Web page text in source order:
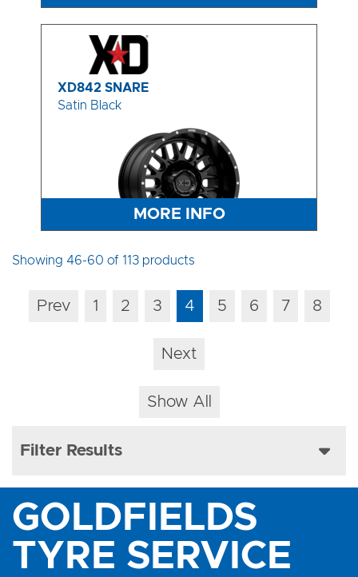
Filter Results
XD842 SNARE
Satin Black
MORE INFO
Showing 46-60 of 113 products
Prev 1 2 3 4 5 6 7 8
Next
Show All
GOLDFIELDS
TYRE SERVICE